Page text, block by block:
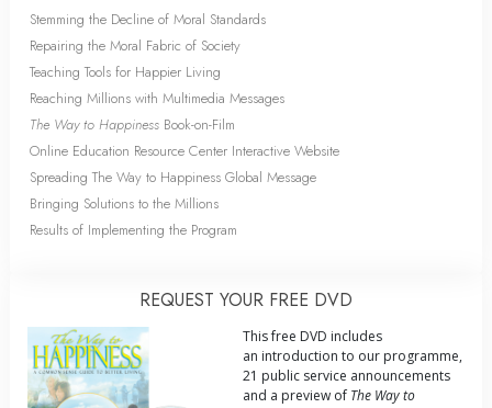
Stemming the Decline of Moral Standards
Repairing the Moral Fabric of Society
Teaching Tools for Happier Living
Reaching Millions with Multimedia Messages
The Way to Happiness Book-on-Film
Online Education Resource Center Interactive Website
Spreading The Way to Happiness Global Message
Bringing Solutions to the Millions
Results of Implementing the Program
REQUEST YOUR FREE DVD
This free DVD includes
an introduction to our programme,
21 public service announcements
and a preview of The Way to